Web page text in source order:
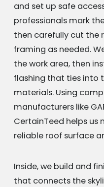
and set up safe
professionals mark
then carefully cut the
framing as needed.
the work area, then
flashing that ties into
materials. Using
manufacturers like
CertainTeed helps us
reliable roof surface
Inside, we build and
that connects the